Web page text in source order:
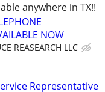
anywhere in TX!!
NOW
REASEARCH LLC
Representative